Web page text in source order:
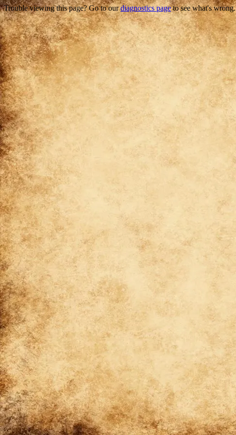
Trouble viewing this page? Go to ourdiagnostics pageto see what's wrong.